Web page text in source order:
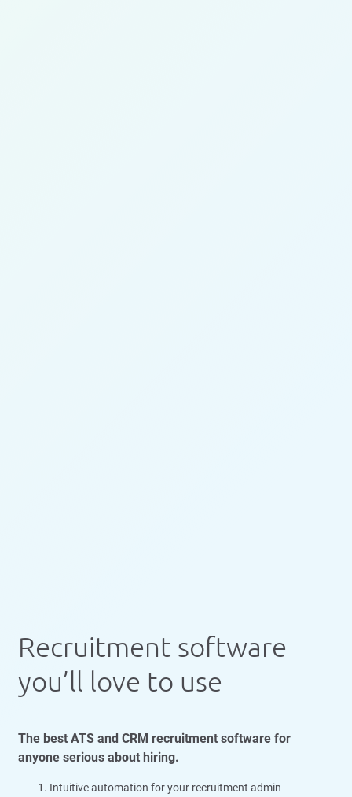
Recruitment software
you’ll love to use
The best ATS and CRM recruitment software for
anyone serious about hiring.
Intuitive automation for your recruitment admin